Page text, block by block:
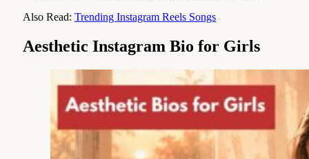
Also Read: Trending Instagram Reels Songs
Aesthetic Instagram Bio for Girls